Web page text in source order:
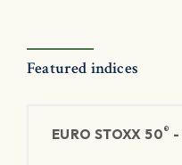
Featured indices
EURO STOXX 50® -